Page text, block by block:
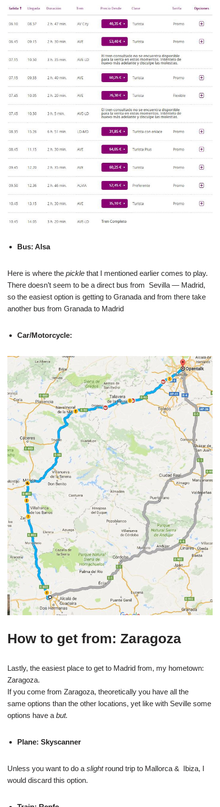
Bus: Alsa
Here is where the pickle that I mentioned earlier comes to play.
There doesn’t seem to be a direct bus from Sevilla — Madrid,
so the easiest option is getting to Granada and from there take
another bus from Granada to Madrid
Car/Motorcycle:
How to get from: Zaragoza
Lastly, the easiest place to get to Madrid from, my hometown:
Zaragoza.
If you come from Zaragoza, theoretically you have all the
same options than the other locations, yet like with Seville some
options have a but.
Plane: Skyscanner
Unless you want to do a slight round trip to Mallorca & Ibiza, I
would discard this option.